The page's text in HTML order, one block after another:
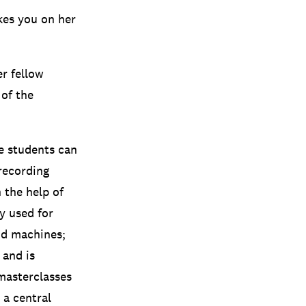
you on her
fellow
the
students can
the help of
used for
machines;
is
a central